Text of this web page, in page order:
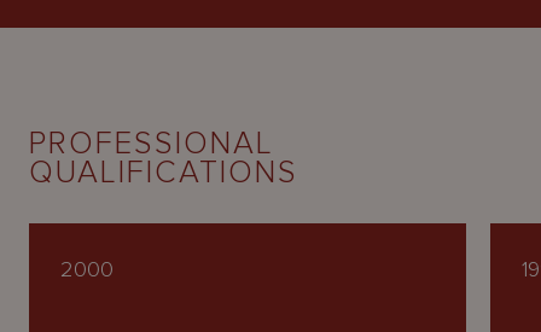
PROFESSIONAL
QUALIFICATIONS
2000